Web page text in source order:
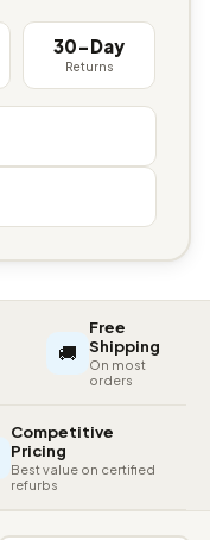
30-Day
Returns
🚚
Free
Shipping
On most
orders
Competitive
Pricing
Best value on certified
refurbs